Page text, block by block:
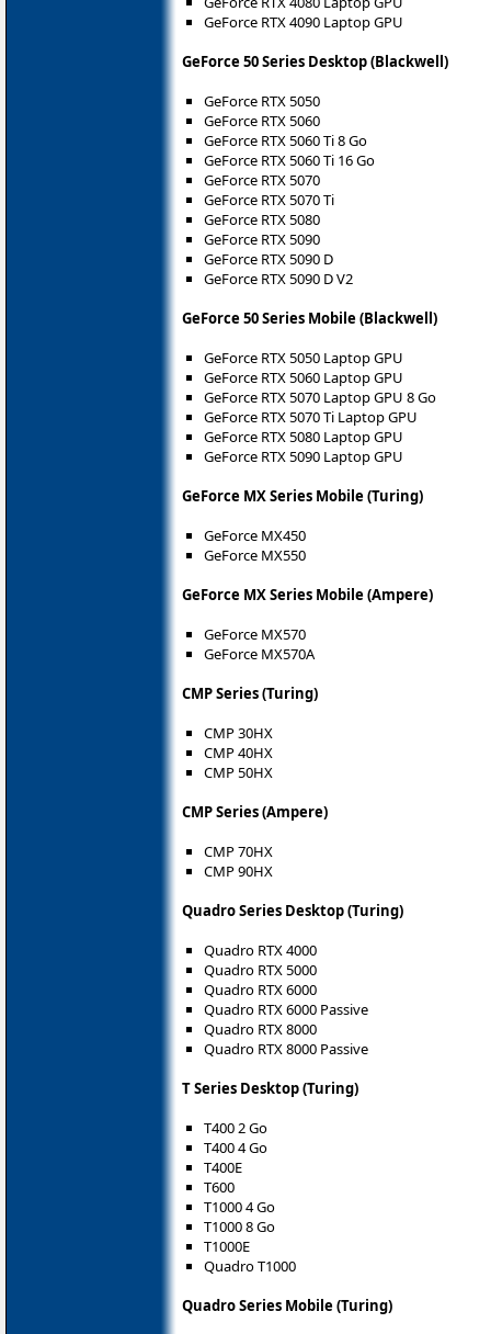
GeForce RTX 4090 Laptop GPU
GeForce 50 Series Desktop (Blackwell)
GeForce RTX 5050
GeForce RTX 5060
GeForce RTX 5060 Ti 8 Go
GeForce RTX 5060 Ti 16 Go
GeForce RTX 5070
GeForce RTX 5070 Ti
GeForce RTX 5080
GeForce RTX 5090
GeForce RTX 5090 D
GeForce RTX 5090 D V2
GeForce 50 Series Mobile (Blackwell)
GeForce RTX 5050 Laptop GPU
GeForce RTX 5060 Laptop GPU
GeForce RTX 5070 Laptop GPU 8 Go
GeForce RTX 5070 Ti Laptop GPU
GeForce RTX 5080 Laptop GPU
GeForce RTX 5090 Laptop GPU
GeForce MX Series Mobile (Turing)
GeForce MX450
GeForce MX550
GeForce MX Series Mobile (Ampere)
GeForce MX570
GeForce MX570A
CMP Series (Turing)
CMP 30HX
CMP 40HX
CMP 50HX
CMP Series (Ampere)
CMP 70HX
CMP 90HX
Quadro Series Desktop (Turing)
Quadro RTX 4000
Quadro RTX 5000
Quadro RTX 6000
Quadro RTX 6000 Passive
Quadro RTX 8000
Quadro RTX 8000 Passive
T Series Desktop (Turing)
T400 2 Go
T400 4 Go
T400E
T600
T1000 4 Go
T1000 8 Go
T1000E
Quadro T1000
Quadro Series Mobile (Turing)